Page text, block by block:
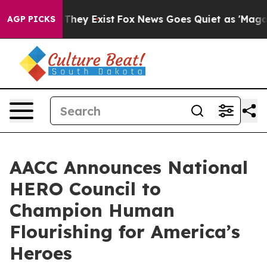
AGP PICKS
Proof They Exist Fox News Goes Quiet as 'Maga
AACC Announces National
HERO Council to
Champion Human
Flourishing for America’s
Heroes